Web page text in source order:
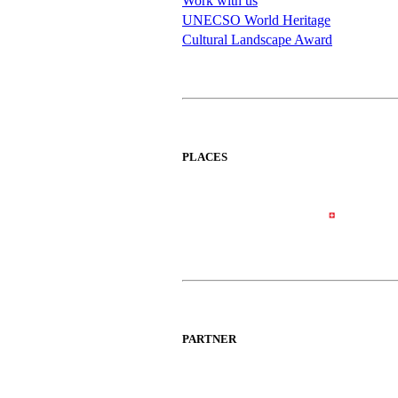
UNECSO World Heritage
Cultural Landscape Award
PLACES
PARTNER